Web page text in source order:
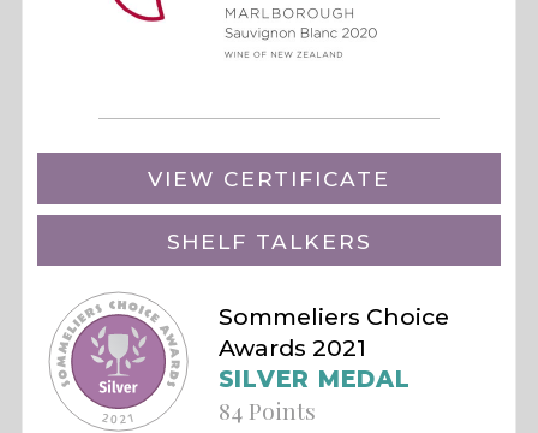
VIEW CERTIFICATE
SHELF TALKERS
Sommeliers Choice
Awards 2021
SILVER MEDAL
84 Points